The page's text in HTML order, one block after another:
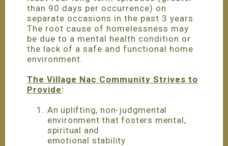
than 90 days per occurrence) on
separate occasions in the past 3 years.
The root cause of homelessness may
be due to a mental health condition or
the lack of a safe and functional home
environment.
The Village Nac Community Strives to
Provide:
An uplifting, non-judgmental
environment that fosters mental,
spiritual and
emotional stability